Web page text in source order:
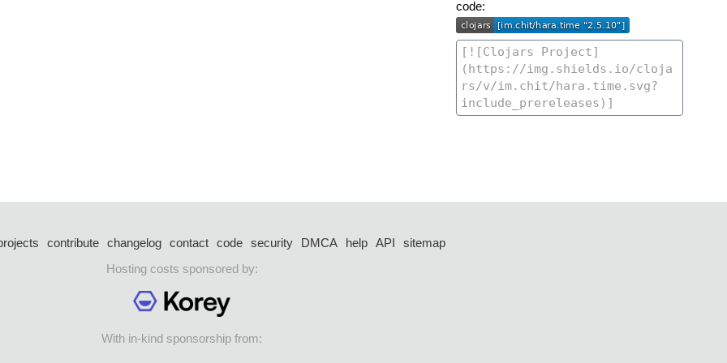
code:
contribute changelog contact code security DMCA help API
sitemap
Hosting costs sponsored by:
With in-kind sponsorship from: